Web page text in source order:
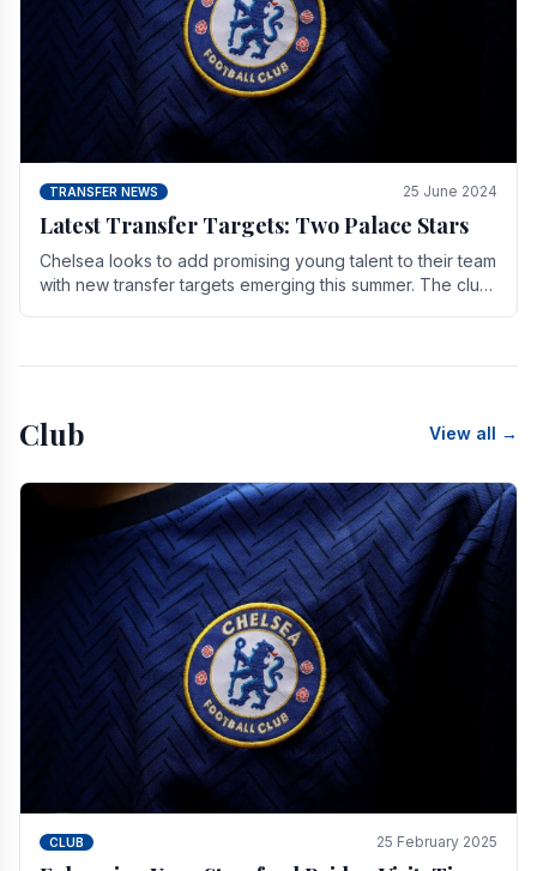
TRANSFER NEWS 25 June 2024
Latest Transfer Targets: Two Palace Stars
Chelse­a looks to add promising young talent to their team
with new transfer targets emerging this summer. The­ club
Club View all →
CLUB 25 February 2025